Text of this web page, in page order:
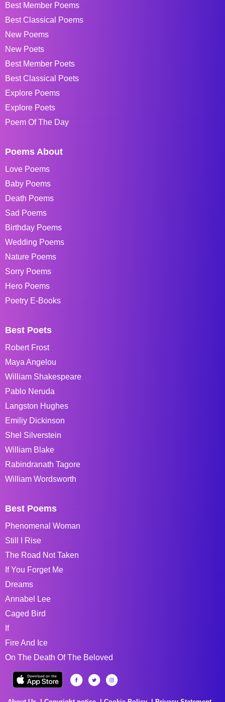
Best Member Poems
Best Classical Poems
New Poems
New Poets
Best Member Poets
Best Classical Poets
Explore Poems
Explore Poets
Poem Of The Day
Poems About
Love Poems
Baby Poems
Death Poems
Sad Poems
Birthday Poems
Wedding Poems
Nature Poems
Sorry Poems
Hero Poems
Poetry E-Books
Best Poets
Robert Frost
Maya Angelou
William Shakespeare
Pablo Neruda
Langston Hughes
Emiliy Dickinson
Shel Silverstein
William Blake
Rabindranath Tagore
William Wordsworth
Best Poems
Phenomenal Woman
Still I Rise
The Road Not Taken
If You Forget Me
Dreams
Annabel Lee
Caged Bird
If
Fire And Ice
On The Death Of The Beloved